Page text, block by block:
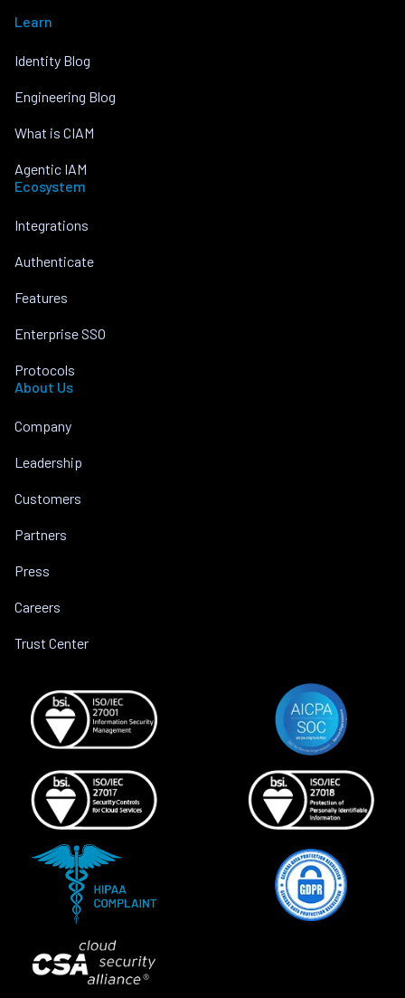
Learn
Identity Blog
Engineering Blog
What is CIAM
Agentic IAM
Ecosystem
Integrations
Authenticate
Features
Enterprise SSO
Protocols
About Us
Company
Leadership
Customers
Partners
Press
Careers
Trust Center